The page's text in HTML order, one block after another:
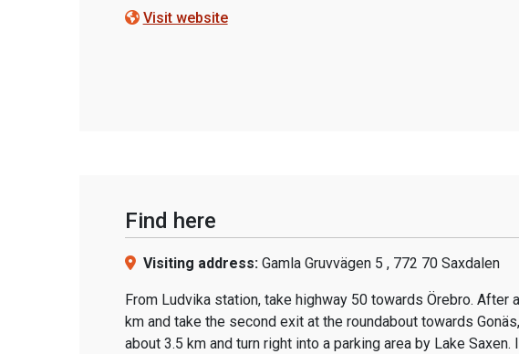
Visit website
Find here
Visiting address: Gamla Gruvvägen 5 , 772 70 Saxdalen
From Ludvika station, take highway 50 towards Örebro.
km and take the second exit at the roundabout towards
about 3.5 km and turn right into a parking area by Lake